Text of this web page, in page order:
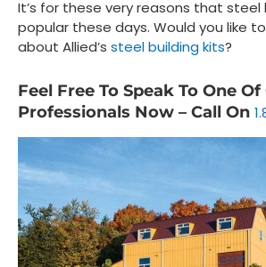
It’s for these very reasons that steel
popular these days. Would you like
about Allied’s steel building kits?
Feel Free To Speak To One
Professionals Now – Call On